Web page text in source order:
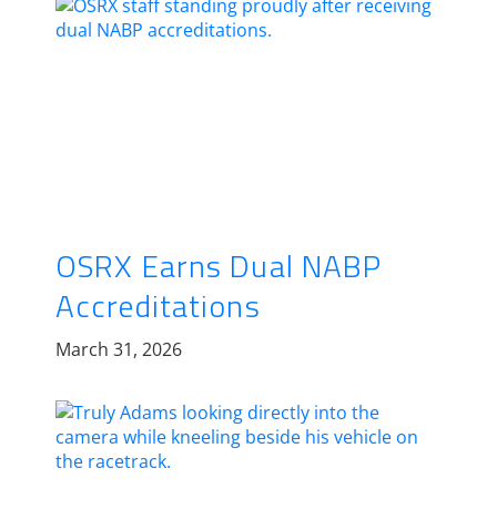
OSRX Earns Dual NABP
Accreditations
March 31, 2026